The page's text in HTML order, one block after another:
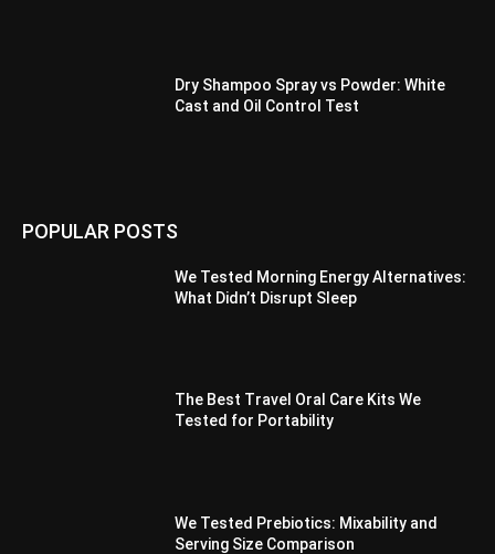
Dry Shampoo Spray vs Powder: White
Cast and Oil Control Test
POPULAR POSTS
We Tested Morning Energy Alternatives:
What Didn’t Disrupt Sleep
The Best Travel Oral Care Kits We
Tested for Portability
We Tested Prebiotics: Mixability and
Serving Size Comparison